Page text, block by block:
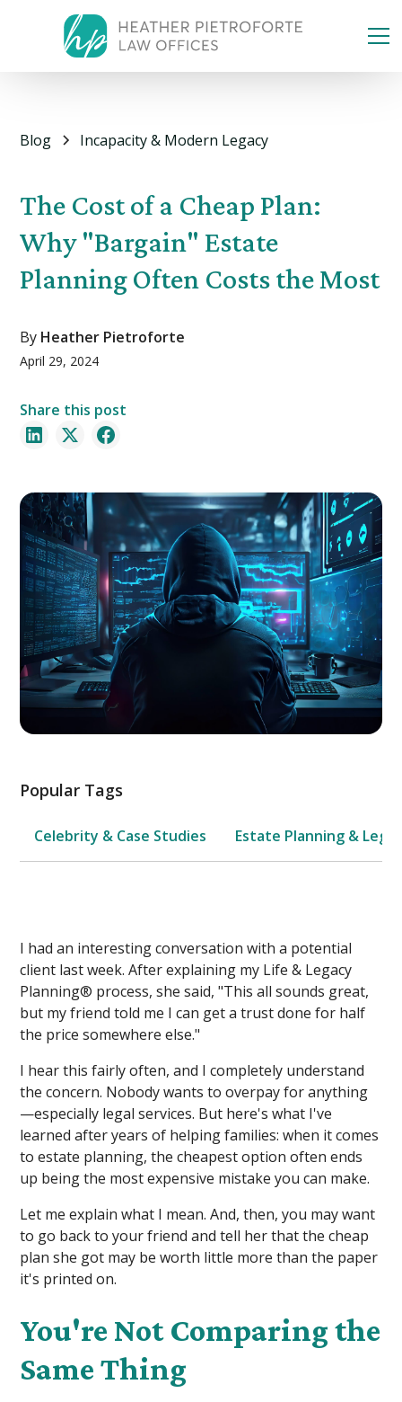
Blog Incapacity & Modern Legacy
The Cost of a Cheap Plan:
Why "Bargain" Estate
Planning Often Costs the Most
By Heather Pietroforte
April 29, 2024
Share this post
Popular Tags
Celebrity & Case Studies Estate Planning & Legal
I had an interesting conversation with a potential
client last week. After explaining my Life & Legacy
Planning® process, she said, "This all sounds great,
but my friend told me I can get a trust done for half
the price somewhere else."
I hear this fairly often, and I completely understand
the concern. Nobody wants to overpay for anything
—especially legal services. But here's what I've
learned after years of helping families: when it comes
to estate planning, the cheapest option often ends
up being the most expensive mistake you can make.
Let me explain what I mean. And, then, you may want
to go back to your friend and tell her that the cheap
plan she got may be worth little more than the paper
it's printed on.
You're Not Comparing the
Same Thing